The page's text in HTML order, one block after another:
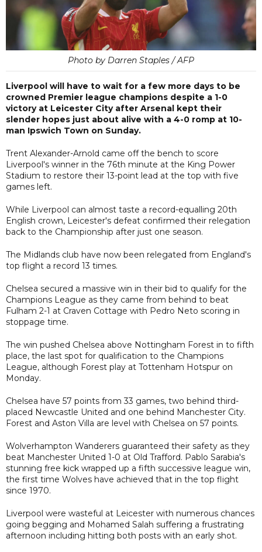
Photo by Darren Staples / AFP
Liverpool will have to wait for a few more days to be
crowned Premier league champions despite a 1-0
victory at Leicester City after Arsenal kept their
slender hopes just about alive with a 4-0 romp at 10-
man Ipswich Town on Sunday.
Trent Alexander-Arnold came off the bench to score
Liverpool's winner in the 76th minute at the King Power
Stadium to restore their 13-point lead at the top with five
games left.
While Liverpool can almost taste a record-equalling 20th
English crown, Leicester's defeat confirmed their relegation
back to the Championship after just one season.
The Midlands club have now been relegated from England's
top flight a record 13 times.
Chelsea secured a massive win in their bid to qualify for the
Champions League as they came from behind to beat
Fulham 2-1 at Craven Cottage with Pedro Neto scoring in
stoppage time.
The win pushed Chelsea above Nottingham Forest in to fifth
place, the last spot for qualification to the Champions
League, although Forest play at Tottenham Hotspur on
Monday.
Chelsea have 57 points from 33 games, two behind third-
placed Newcastle United and one behind Manchester City.
Forest and Aston Villa are level with Chelsea on 57 points.
Wolverhampton Wanderers guaranteed their safety as they
beat Manchester United 1-0 at Old Trafford. Pablo Sarabia's
stunning free kick wrapped up a fifth successive league win,
the first time Wolves have achieved that in the top flight
since 1970.
Liverpool were wasteful at Leicester with numerous chances
going begging and Mohamed Salah suffering a frustrating
afternoon including hitting both posts with an early shot.